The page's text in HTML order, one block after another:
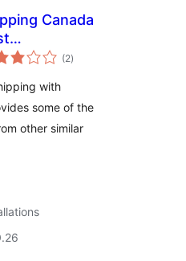
Canada
(2total
ratings
)
with
some of the
other similar